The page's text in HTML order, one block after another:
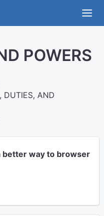
POWERS
DUTIES, AND
better way to browser